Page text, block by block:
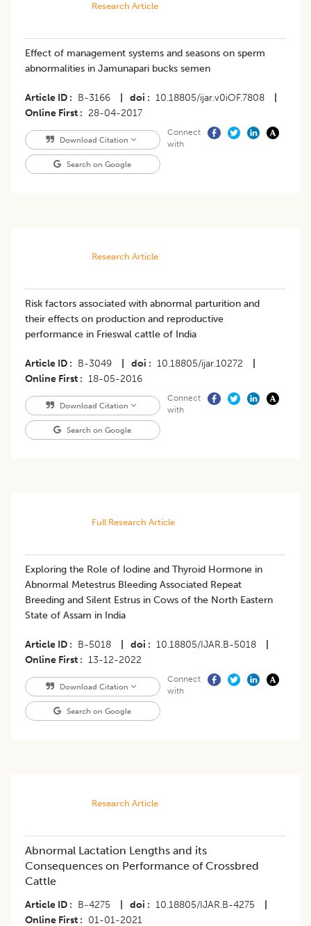
Research Article
Effect of management systems and seasons on sperm
abnormalities in Jamunapari bucks semen
Article ID B-3166 doi 10.18805/ijar.v0iOF.7808
Online First
28-04-2017
Download Citation
Search on Google
Connect
with
Research Article
Risk factors associated with abnormal parturition and
their effects on production and reproductive
performance in Frieswal cattle of India
Article ID B-3049 doi 10.18805/ijar.10272
Online First
18-05-2016
Download Citation
Search on Google
Connect
with
Full Research Article
Exploring the Role of Iodine and Thyroid Hormone in
Abnormal Metestrus Bleeding Associated Repeat
Breeding and Silent Estrus in Cows of the North Eastern
State of Assam in India
Article ID B-5018 doi 10.18805/IJAR.B-5018
Online First
13-12-2022
Download Citation
Search on Google
Connect
with
Research Article
Abnormal Lactation Lengths and its
Consequences on Performance of Crossbred
Cattle
Article ID B-4275 doi 10.18805/IJAR.B-4275
Online First
01-01-2021